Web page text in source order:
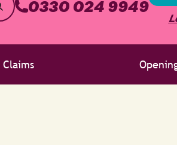
0330 024 9949
Claims